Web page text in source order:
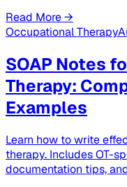
Read More →
Occupational Therapy
SOAP Notes
Therapy:
Examples
Learn how to write
therapy. Includes OT-
documentation tips,